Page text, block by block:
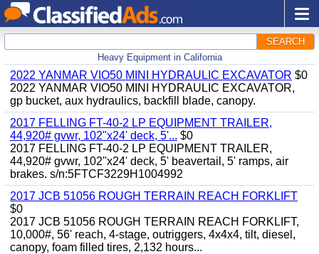
SEARCH
Heavy Equipment in California
2022 YANMAR VIO50 MINI HYDRAULIC EXCAVATOR $0
2022 YANMAR VIO50 MINI HYDRAULIC EXCAVATOR,
gp bucket, aux hydraulics, backfill blade, canopy.
2017 FELLING FT-40-2 LP EQUIPMENT TRAILER,
44,920# gvwr, 102"x24' deck, 5'... $0
2017 FELLING FT-40-2 LP EQUIPMENT TRAILER,
44,920# gvwr, 102"x24' deck, 5' beavertail, 5' ramps, air
brakes. s/n:5FTCF3229H1004992
2017 JCB 51056 ROUGH TERRAIN REACH FORKLIFT
$0
2017 JCB 51056 ROUGH TERRAIN REACH FORKLIFT,
10,000#, 56' reach, 4-stage, outriggers, 4x4x4, tilt, diesel,
canopy, foam filled tires, 2,132 hours...